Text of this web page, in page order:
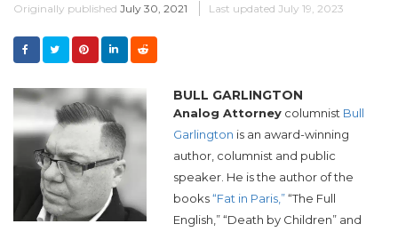
Originally published July 30, 2021 Last updated July 19, 2023
BULL GARLINGTON
Analog Attorney columnist Bull
Garlington is an award-winning
author, columnist and public
speaker. He is the author of the
books“Fat in Paris,”“The Full
English,” “Death by Children” and